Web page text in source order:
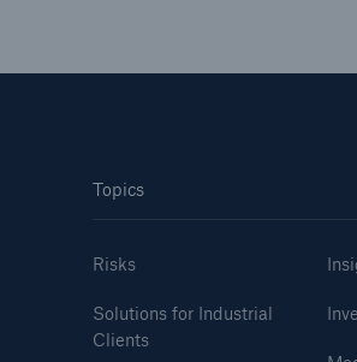
Topics
Risks
Solutions for Industrial
Clients